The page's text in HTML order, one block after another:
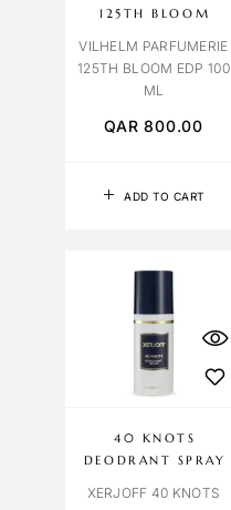
ADD TO CART
125TH BLOOM
VILHELM PARFUMERIE
125TH BLOOM EDP 100
ML
QAR800.00
40 KNOTS
DEODRANT SPRAY
XERJOFF 40 KNOTS